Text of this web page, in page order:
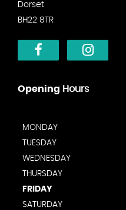
Dorset
BH22 8TR
Opening Hours
MONDAY
TUESDAY
WEDNESDAY
THURSDAY
FRIDAY
SATURDAY